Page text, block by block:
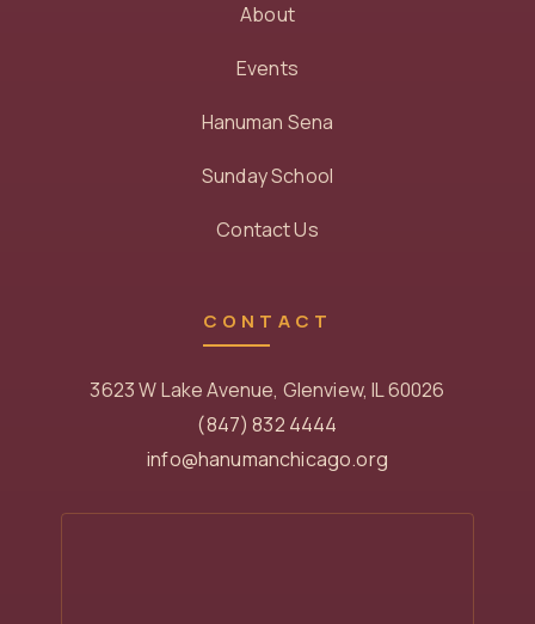
About
Events
Hanuman Sena
Sunday School
Contact Us
CONTACT
3623 W Lake Avenue, Glenview, IL 60026
(847) 832 4444
info@hanumanchicago.org